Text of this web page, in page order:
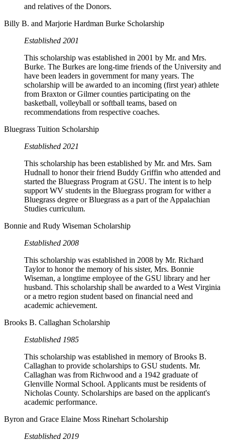
and relatives of the Donors.
Billy B. and Marjorie Hardman Burke Scholarship
Established 2001
This scholarship was established in 2001 by Mr. and Mrs.
Burke. The Burkes are long-time friends of the University and
have been leaders in government for many years. The
scholarship will be awarded to an incoming (first year) athlete
from Braxton or Gilmer counties participating on the
basketball, volleyball or softball teams, based on
recommendations from respective coaches.
Bluegrass Tuition Scholarship
Established 2021
This scholarship has been established by Mr. and Mrs. Sam
Hudnall to honor their friend Buddy Griffin who attended and
started the Bluegrass Program at GSU. The intent is to help
support WV students in the Bluegrass program for wither a
Bluegrass degree or Bluegrass as a part of the Appalachian
Studies curriculum.
Bonnie and Rudy Wiseman Scholarship
Established 2008
This scholarship was established in 2008 by Mr. Richard
Taylor to honor the memory of his sister, Mrs. Bonnie
Wiseman, a longtime employee of the GSU library and her
husband. This scholarship shall be awarded to a West Virginia
or a metro region student based on financial need and
academic achievement.
Brooks B. Callaghan Scholarship
Established 1985
This scholarship was established in memory of Brooks B.
Callaghan to provide scholarships to GSU students. Mr.
Callaghan was from Richwood and a 1942 graduate of
Glenville Normal School. Applicants must be residents of
Nicholas County. Scholarships are based on the applicant's
academic performance.
Byron and Grace Elaine Moss Rinehart Scholarship
Established 2019